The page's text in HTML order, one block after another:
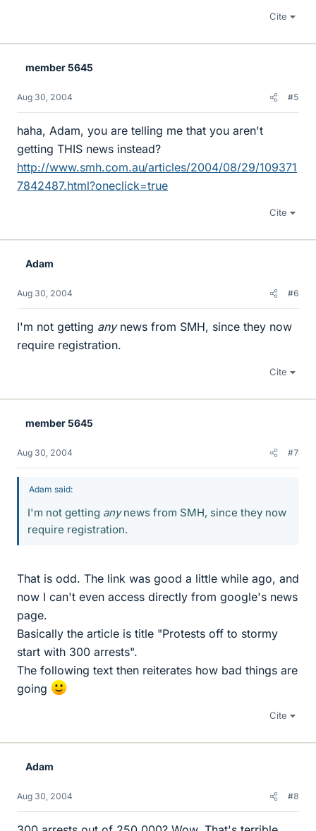
Cite
member 5645
Aug 30, 2004 #5
haha, Adam, you are telling me that you aren't
getting THIS news instead?
http://www.smh.com.au/articles/2004/08/29/109371
7842487.html?oneclick=true
Cite
Adam
Aug 30, 2004 #6
I'm not getting anynews from SMH, since they now
require registration.
Cite
member 5645
Aug 30, 2004 #7
Adam said:
I'm not getting anynews from SMH, since they now
require registration.
That is odd. The link was good a little while ago, and
now I can't even access directly from google's news
page.
Basically the article is title "Protests off to stormy
start with 300 arrests".
The following text then reiterates how bad things are
going
Cite
Adam
Aug 30, 2004 #8